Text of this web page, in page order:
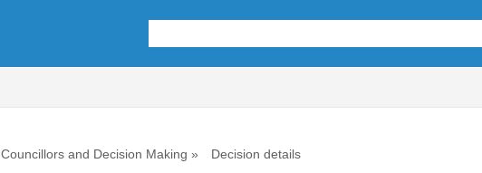
Councillors and Decision Making Decision details